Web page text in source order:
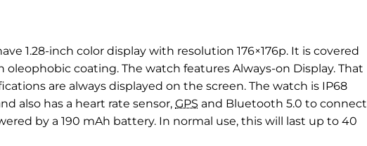
1.28-inch color display with resolution 176×176p. It is covered
oleophobic coating. The watch features Always-on Display. That
are always displayed on the screen. The watch is IP68
also has a heart rate sensor, GPS and Bluetooth 5.0 to connect
by a 190 mAh battery. In normal use, this will last up to 40